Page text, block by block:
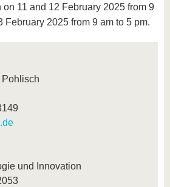
11 and 12 February 2025 from 9
February 2025 from 9 am to 5 pm.
Pohlisch
und Innovation